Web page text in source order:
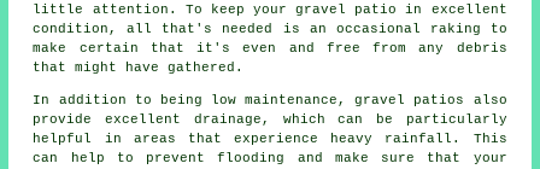
little attention. To keep your gravel patio in excellent
condition, all that's needed is an occasional raking to
make certain that it's even and free from any debris
that might have gathered.
In addition to being low maintenance, gravel patios also
provide excellent drainage, which can be particularly
helpful in areas that experience heavy rainfall. This
can help to prevent flooding and make sure that your